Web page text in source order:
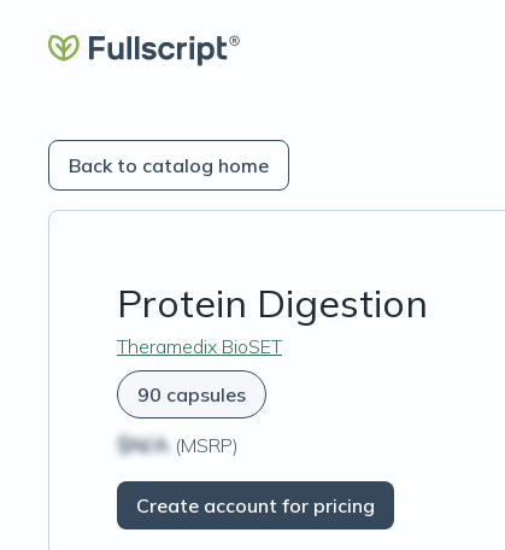
Back to catalog home
Protein Digestion
Theramedix BioSET
90 capsules
$N/A (MSRP)
Create account for pricing